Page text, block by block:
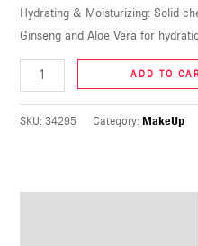
Hydrating & Moisturizing: Solid
Ginseng and Aloe Vera for
ADD TO
SKU: 34295 Category: MakeUp